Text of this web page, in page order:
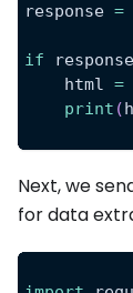
response =
if response
    html
=
print (
Next, we
for data